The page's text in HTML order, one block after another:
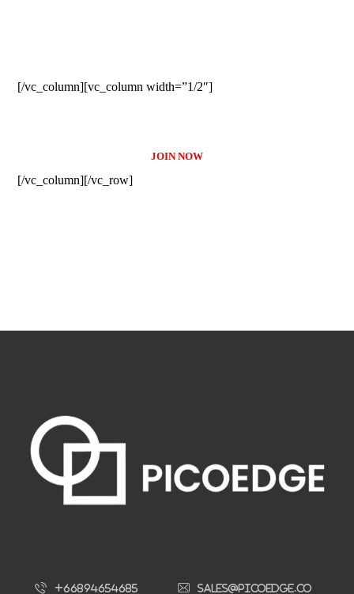
[/vc_column][vc_column width=”1/2″]
JOIN NOW
[/vc_column][/vc_row]
+66894654685 sales@picoedge.co